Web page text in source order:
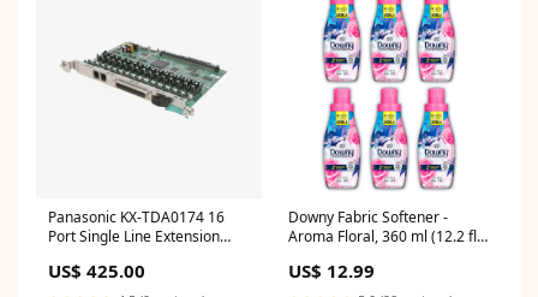
Panasonic KX-TDA0174 16
Port Single Line Extension
US$ 425.00
Downy Fabric Softener -
Aroma Floral, 360 ml (12.2 fl
US$ 12.99